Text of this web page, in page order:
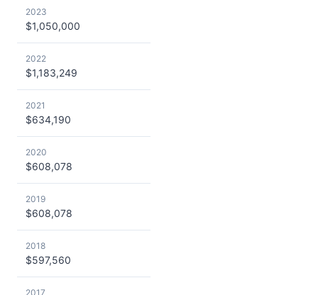
2023
$1,050,000
2022
$1,183,249
2021
$634,190
2020
$608,078
2019
$608,078
2018
$597,560
2017